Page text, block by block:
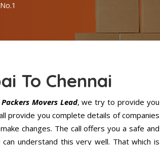
To Chennai
Packers Movers Lead, we try to provide you
provide you complete details of companies
changes. The call offers you a safe and
understand this very well. That which is